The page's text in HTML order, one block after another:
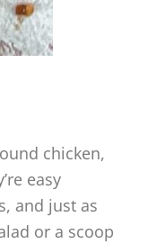
chicken,
easy
and just as
or a scoop